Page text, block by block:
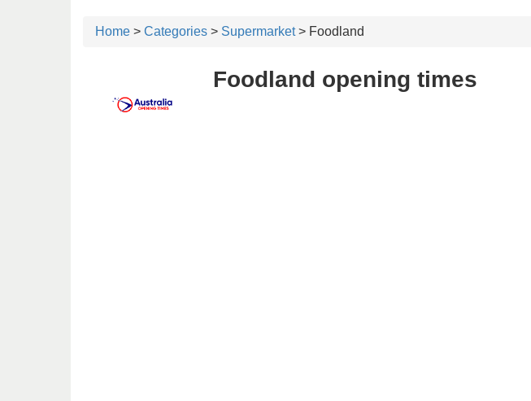
Home > Categories > Supermarket> Foodland
Foodland opening times